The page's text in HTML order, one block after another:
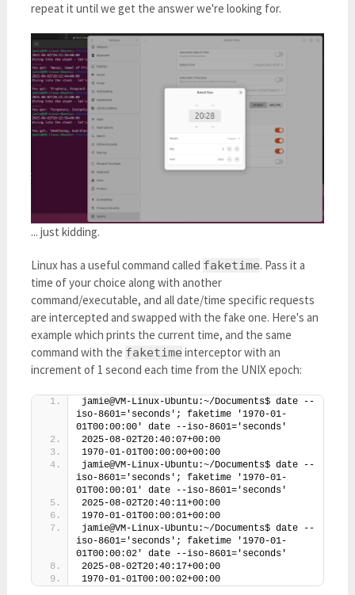
repeat it until we get the answer we're looking for.
... just kidding.
Linux has a useful command called faketime. Pass it a
time of your choice along with another
command/executable, and all date/time specific requests
are intercepted and swapped with the fake one. Here's an
example which prints the current time, and the same
command with the faketime interceptor with an
increment of 1 second each time from the UNIX epoch:
jamie@VM-Linux-Ubuntu:~/Documents$ date --
iso-8601='seconds'; faketime '1970-01-
01T00:00:00' date --iso-8601='seconds'
2025-08-02T20:40:07+00:00
1970-01-01T00:00:00+00:00
jamie@VM-Linux-Ubuntu:~/Documents$ date --
iso-8601='seconds'; faketime '1970-01-
01T00:00:01' date --iso-8601='seconds'
2025-08-02T20:40:11+00:00
1970-01-01T00:00:01+00:00
jamie@VM-Linux-Ubuntu:~/Documents$ date --
iso-8601='seconds'; faketime '1970-01-
01T00:00:02' date --iso-8601='seconds'
2025-08-02T20:40:17+00:00
1970-01-01T00:00:02+00:00